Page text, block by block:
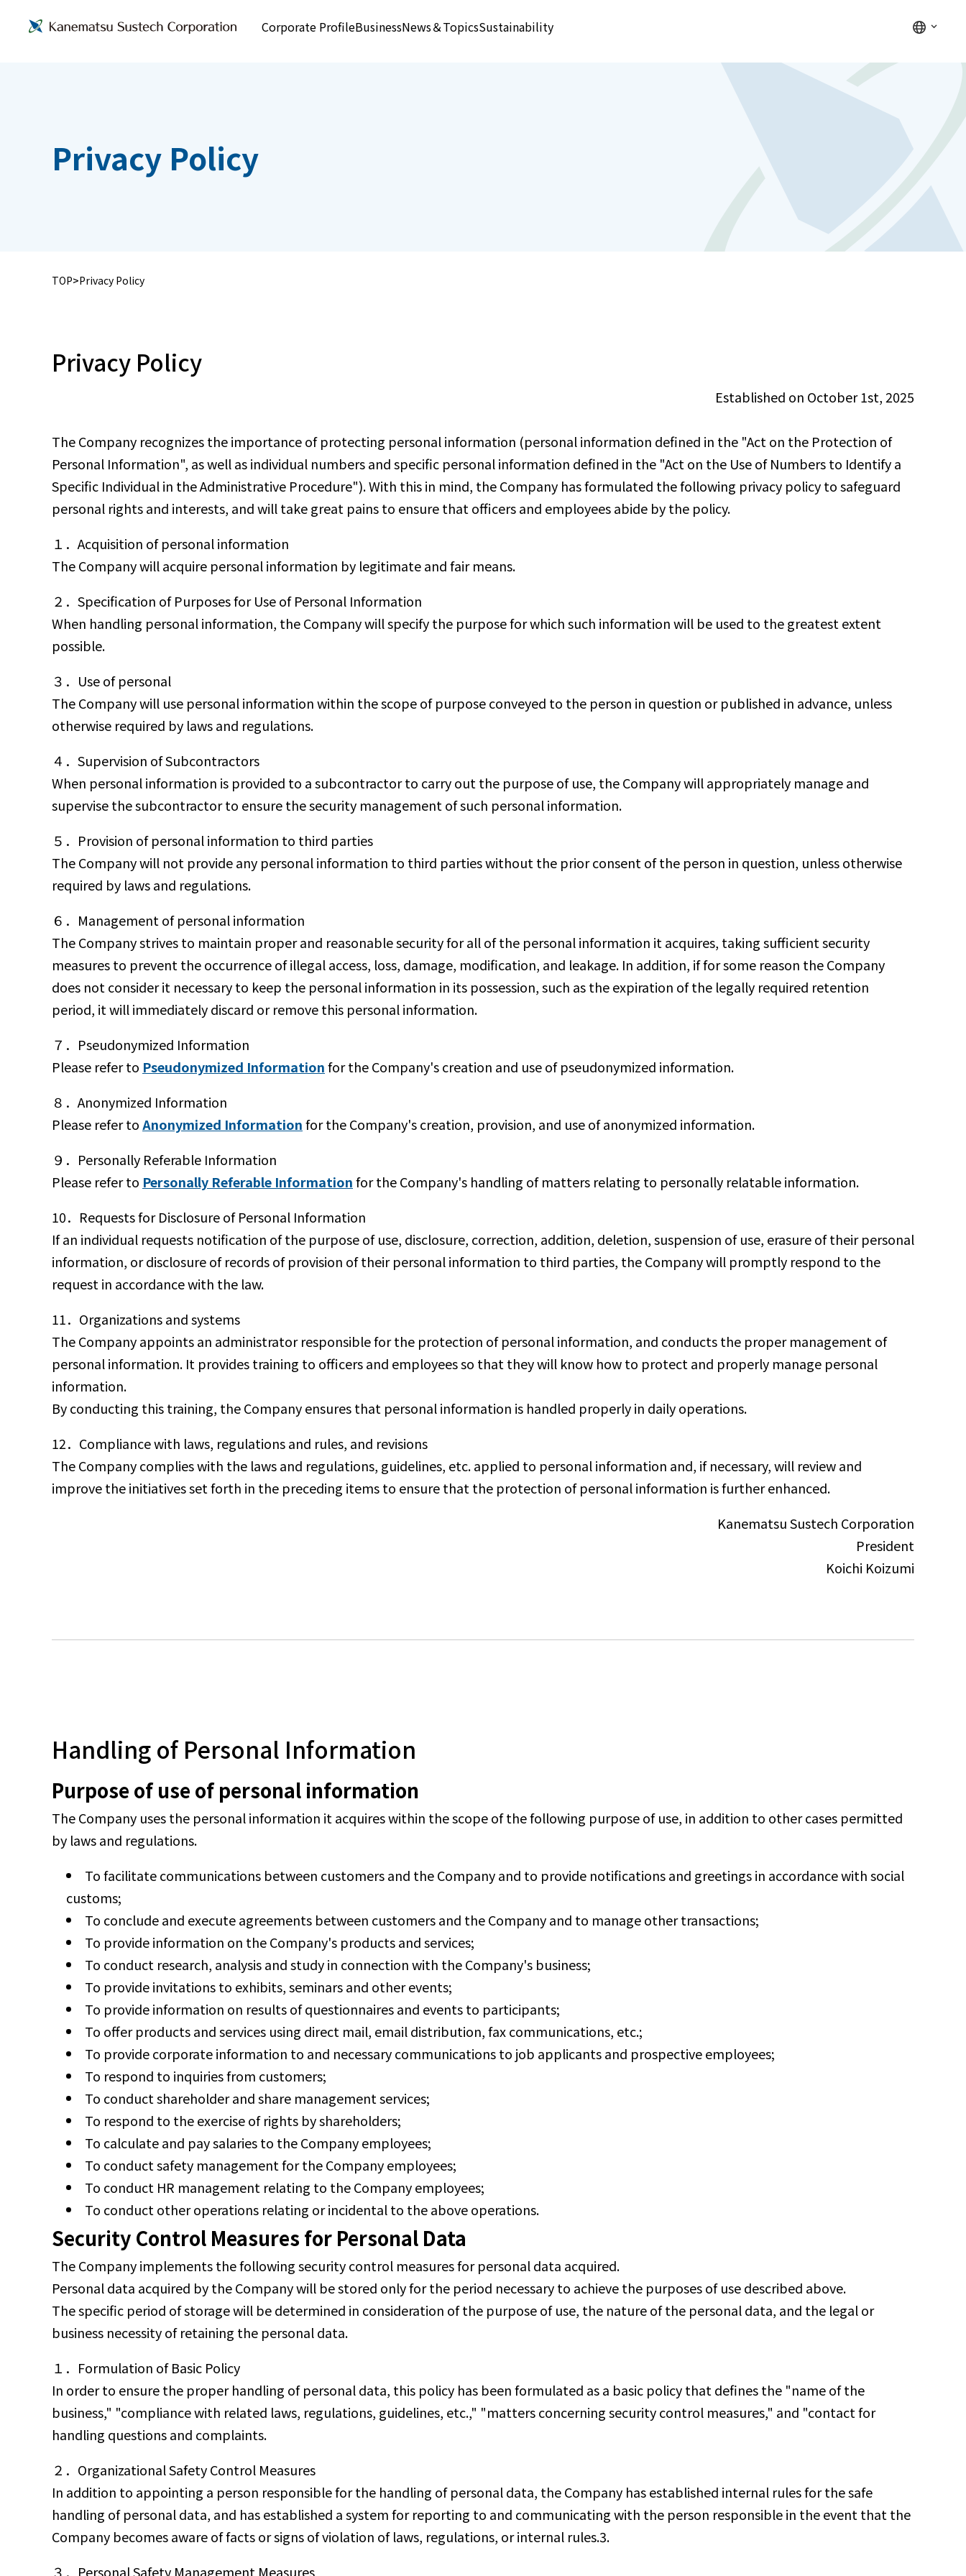
Corporate ProfileBusinessNews＆TopicsSustainability
Privacy Policy
TOP Privacy Policy
Privacy Policy
Established on October 1st, 2025
The Company recognizes the importance of protecting personal information (personal information defined in the "Act on the Protection of
Personal Information", as well as individual numbers and specific personal information defined in the "Act on the Use of Numbers to Identify a
Specific Individual in the Administrative Procedure"). With this in mind, the Company has formulated the following privacy policy to safeguard
personal rights and interests, and will take great pains to ensure that officers and employees abide by the policy.
１．Acquisition of personal information
The Company will acquire personal information by legitimate and fair means.
２．Specification of Purposes for Use of Personal Information
When handling personal information, the Company will specify the purpose for which such information will be used to the greatest extent
possible.
３．Use of personal
The Company will use personal information within the scope of purpose conveyed to the person in question or published in advance, unless
otherwise required by laws and regulations.
４．Supervision of Subcontractors
When personal information is provided to a subcontractor to carry out the purpose of use, the Company will appropriately manage and
supervise the subcontractor to ensure the security management of such personal information.
５．Provision of personal information to third parties
The Company will not provide any personal information to third parties without the prior consent of the person in question, unless otherwise
required by laws and regulations.
６．Management of personal information
The Company strives to maintain proper and reasonable security for all of the personal information it acquires, taking sufficient security
measures to prevent the occurrence of illegal access, loss, damage, modification, and leakage. In addition, if for some reason the Company
does not consider it necessary to keep the personal information in its possession, such as the expiration of the legally required retention
period, it will immediately discard or remove this personal information.
７．Pseudonymized Information
Please refer to Pseudonymized Informationfor the Company's creation and use of pseudonymized information.
８．Anonymized Information
Please refer toAnonymized Informationfor the Company's creation, provision, and use of anonymized information.
９．Personally Referable Information
Please refer to Personally Referable Informationfor the Company's handling of matters relating to personally relatable information.
10．Requests for Disclosure of Personal Information
If an individual requests notification of the purpose of use, disclosure, correction, addition, deletion, suspension of use, erasure of their personal
information, or disclosure of records of provision of their personal information to third parties, the Company will promptly respond to the
request in accordance with the law.
11．Organizations and systems
The Company appoints an administrator responsible for the protection of personal information, and conducts the proper management of
personal information. It provides training to officers and employees so that they will know how to protect and properly manage personal
information.
By conducting this training, the Company ensures that personal information is handled properly in daily operations.
12．Compliance with laws, regulations and rules, and revisions
The Company complies with the laws and regulations, guidelines, etc. applied to personal information and, if necessary, will review and
improve the initiatives set forth in the preceding items to ensure that the protection of personal information is further enhanced.
Kanematsu Sustech Corporation
President
Koichi Koizumi
Handling of Personal Information
Purpose of use of personal information
The Company uses the personal information it acquires within the scope of the following purpose of use, in addition to other cases permitted
by laws and regulations.
To facilitate communications between customers and the Company and to provide notifications and greetings in accordance with social
customs;
To conclude and execute agreements between customers and the Company and to manage other transactions;
To provide information on the Company's products and services;
To conduct research, analysis and study in connection with the Company's business;
To provide invitations to exhibits, seminars and other events;
To provide information on results of questionnaires and events to participants;
To offer products and services using direct mail, email distribution, fax communications, etc.;
To provide corporate information to and necessary communications to job applicants and prospective employees;
To respond to inquiries from customers;
To conduct shareholder and share management services;
To respond to the exercise of rights by shareholders;
To calculate and pay salaries to the Company employees;
To conduct safety management for the Company employees;
To conduct HR management relating to the Company employees;
To conduct other operations relating or incidental to the above operations.
Security Control Measures for Personal Data
The Company implements the following security control measures for personal data acquired.
Personal data acquired by the Company will be stored only for the period necessary to achieve the purposes of use described above.
The specific period of storage will be determined in consideration of the purpose of use, the nature of the personal data, and the legal or
business necessity of retaining the personal data.
１．Formulation of Basic Policy
In order to ensure the proper handling of personal data, this policy has been formulated as a basic policy that defines the "name of the
business," "compliance with related laws, regulations, guidelines, etc.," "matters concerning security control measures," and "contact for
handling questions and complaints.
２．Organizational Safety Control Measures
In addition to appointing a person responsible for the handling of personal data, the Company has established internal rules for the safe
handling of personal data, and has established a system for reporting to and communicating with the person responsible in the event that the
Company becomes aware of facts or signs of violation of laws, regulations, or internal rules.3.
３．Personal Safety Management Measures